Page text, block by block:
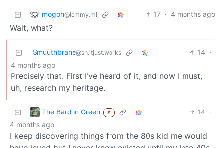
mogoh@lemmy.ml 17 · 4 months ago
Wait, what?
Smuuthbrane@sh.itjust.works 14 ·
4 months ago
Precisely that. First I’ve heard of it, and now I must,
uh, research my heritage.
The Bard in Green A 14 ·
4 months ago
I keep discovering things from the 80s kid me would